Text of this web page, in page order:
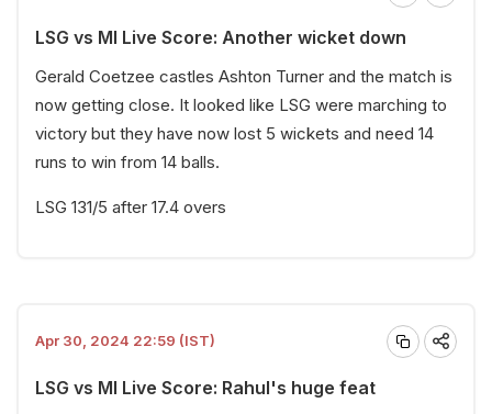
LSG vs MI Live Score: Another wicket down
Gerald Coetzee castles Ashton Turner and the match is
now getting close. It looked like LSG were marching to
victory but they have now lost 5 wickets and need 14
runs to win from 14 balls.
LSG 131/5 after 17.4 overs
Apr 30, 2024 22:59 (IST)
LSG vs MI Live Score: Rahul's huge feat